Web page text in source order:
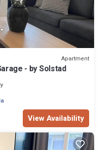
Apartment
- by Solstad
View Availability